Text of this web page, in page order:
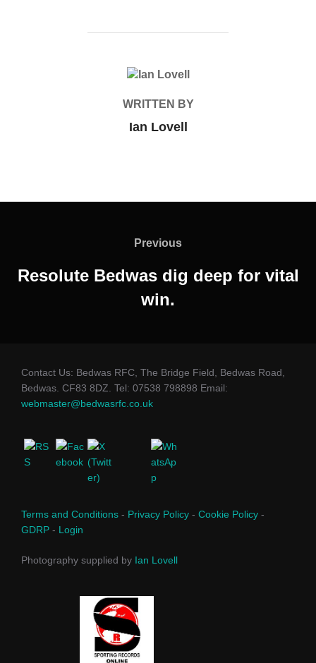
POST AUTHOR
WRITTEN BY
Ian Lovell
Previous
Previous
Resolute Bedwas dig deep for vital
win.
Contact Us: Bedwas RFC, The Bridge Field, Bedwas Road,
Bedwas. CF83 8DZ. Tel: 07538 798898 Email:
webmaster@bedwasrfc.co.uk
Terms and Conditions - Privacy Policy - Cookie Policy -
GDRP - Login
Photography supplied by Ian Lovell